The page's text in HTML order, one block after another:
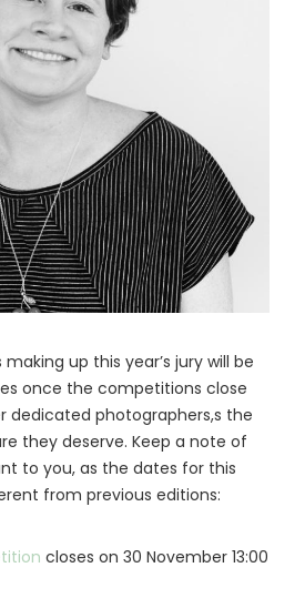
up this year’s jury will be
once the competitions close
dedicated photographers,s the
they deserve. Keep a note of
to you, as the dates for this
from previous editions:
closes on 30 November 13:00